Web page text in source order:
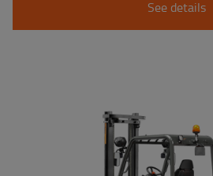
See details